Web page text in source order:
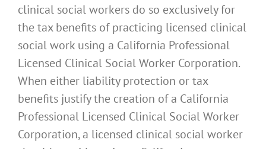
clinical social workers do so exclusively for
the tax benefits of practicing licensed clinical
social work using a California Professional
Licensed Clinical Social Worker Corporation.
When either liability protection or tax
benefits justify the creation of a California
Professional Licensed Clinical Social Worker
Corporation, a licensed clinical social worker